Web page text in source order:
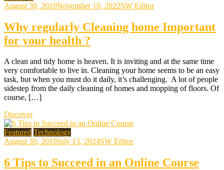
August 30, 2019November 10, 2022SW Editor
Why regularly Cleaning home Important
for your health ?
A clean and tidy home is heaven. It is inviting and at the same time
very comfortable to live in. Cleaning your home seems to be an easy
task, but when you must do it daily, it’s challenging. A lot of people
sidestep from the daily cleaning of homes and mopping of floors. Of
course, […]
Discover
Featured Technology
August 30, 2019July 13, 2024SW Editor
6 Tips to Succeed in an Online Course